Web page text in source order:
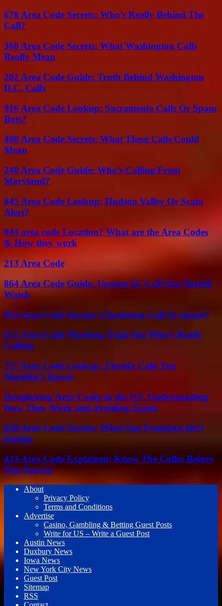
678 Area Code Secrets: Who’s Really Behind The
Call?
360 Area Code Secrets: What Washington Calls
Really Mean
202 Area Code Guide: Truth Behind Washington
D.C. Calls
916 Area Code Lookup: Sacramento Calls Or Spam
Bots?
408 Area Code Secrets: What These Calls Could
Mean
240 Area Code Guide: Who’s Calling From
Maryland?
845 Area Code Lookup: Hudson Valley Or Scam
Alert?
844 area code Location? What are the Area Codes
& How they work
213 Area Code
864 Area Code Guide: Upstate SC Call You Should
Watch
843 Area Code Secrets: Charleston Call Or Spam?
615 Area Code Warning: Find Out Who’s Really
Calling
727 Area Code Lookup: Florida Calls You
Shouldn’t Ignore
Deciphering Area Codes in the US: Understanding
How They Work and Avoiding Scams
628 Area Code Secrets: What San Francisco Isn’t
Saying
424 Area Code Explained: Know The Caller Before
You Answer
About
Privacy Policy
Terms and Conditions
Advertise
Casino, Gambling & Betting Guest Posts
Write for US – Write a Guest Post
Austin News
Duxbury News
Iowa News
New York City News
Guest Post
Sitemap
RSS